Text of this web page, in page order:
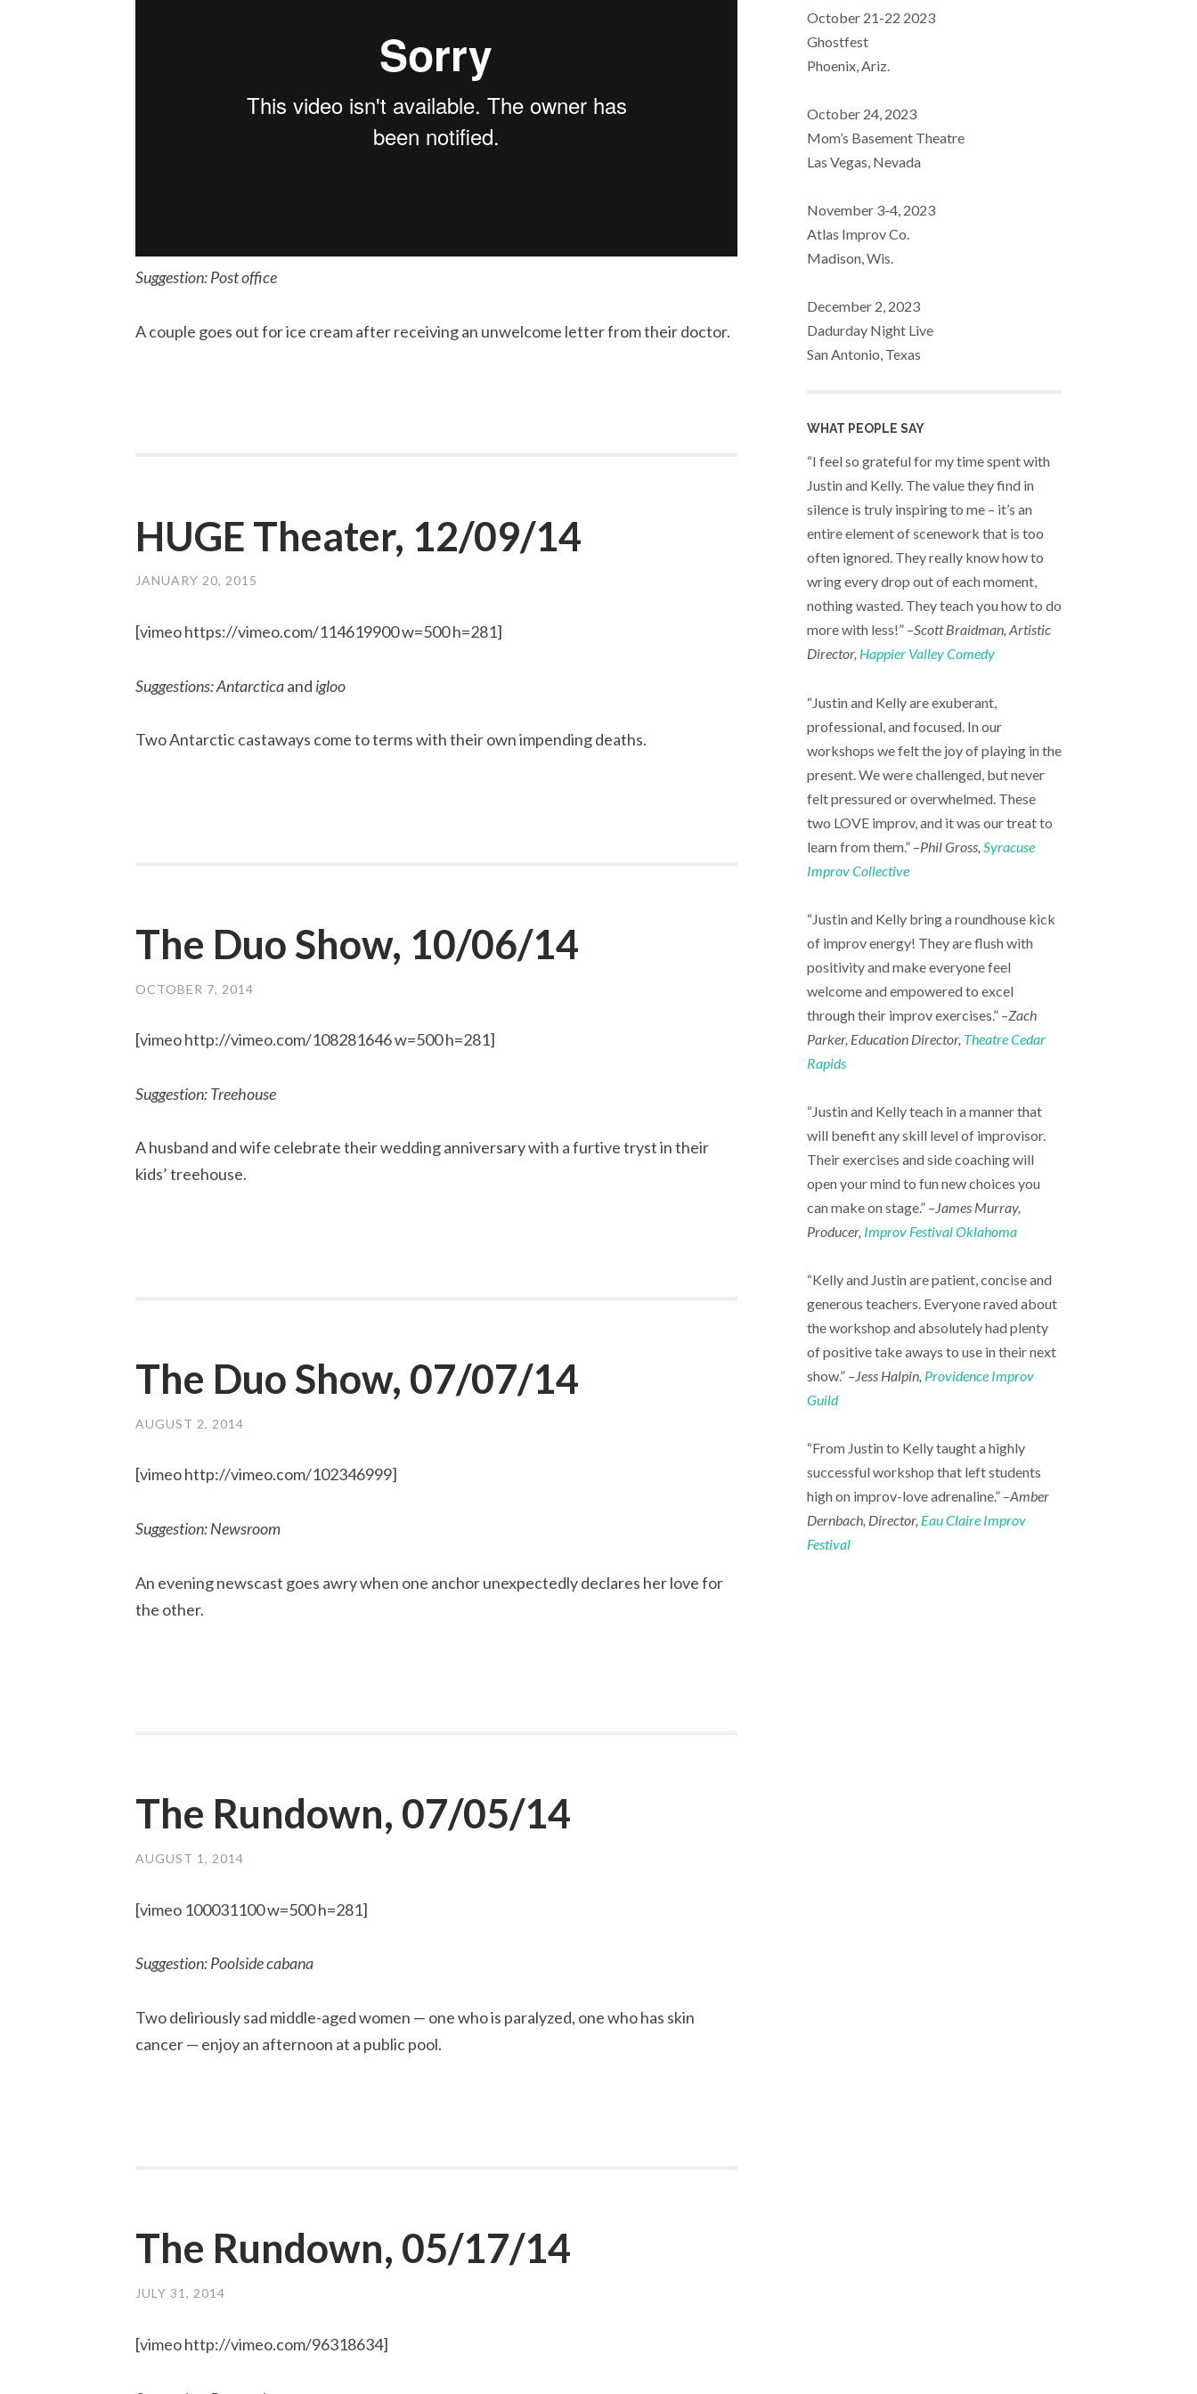
Suggestion: Post office
A couple goes out for ice cream after receiving an unwelcome letter from their doctor.
HUGE Theater, 12/09/14
JANUARY 20, 2015
[vimeo https://vimeo.com/114619900 w=500 h=281]
Suggestions: Antarcticaand igloo
Two Antarctic castaways come to terms with their own impending deaths.
The Duo Show, 10/06/14
OCTOBER 7, 2014
[vimeo http://vimeo.com/108281646 w=500 h=281]
Suggestion: Treehouse
A husband and wife celebrate their wedding anniversary with a furtive tryst in their
kids’ treehouse.
The Duo Show, 07/07/14
AUGUST 2, 2014
[vimeo http://vimeo.com/102346999]
Suggestion: Newsroom
An evening newscast goes awry when one anchor unexpectedly declares her love for
the other.
The Rundown, 07/05/14
AUGUST 1, 2014
[vimeo 100031100 w=500 h=281]
Suggestion: Poolside cabana
Two deliriously sad middle-aged women — one who is paralyzed, one who has skin
cancer — enjoy an afternoon at a public pool.
The Rundown, 05/17/14
JULY 31, 2014
[vimeo http://vimeo.com/96318634]
October 21-22 2023
Ghostfest
Phoenix, Ariz.
October 24, 2023
Mom’s Basement Theatre
Las Vegas, Nevada
November 3-4, 2023
Atlas Improv Co.
Madison, Wis.
December 2, 2023
Dadurday Night Live
San Antonio, Texas
WHAT PEOPLE SAY
“I feel so grateful for my time spent with
Justin and Kelly. The value they find in
silence is truly inspiring to me – it’s an
entire element of scenework that is too
often ignored. They really know how to
wring every drop out of each moment,
nothing wasted. They teach you how to do
more with less!” –Scott Braidman, Artistic
Director, Happier Valley Comedy
“Justin and Kelly are exuberant,
professional, and focused. In our
workshops we felt the joy of playing in the
present. We were challenged, but never
felt pressured or overwhelmed. These
two LOVE improv, and it was our treat to
learn from them.” –Phil Gross, Syracuse
Improv Collective
“Justin and Kelly bring a roundhouse kick
of improv energy! They are flush with
positivity and make everyone feel
welcome and empowered to excel
through their improv exercises.” –Zach
Parker, Education Director, Theatre Cedar
Rapids
“Justin and Kelly teach in a manner that
will benefit any skill level of improvisor.
Their exercises and side coaching will
open your mind to fun new choices you
can make on stage.” –James Murray,
Producer, Improv Festival Oklahoma
“Kelly and Justin are patient, concise and
generous teachers. Everyone raved about
the workshop and absolutely had plenty
of positive take aways to use in their next
show.” –Jess Halpin, Providence Improv
Guild
“From Justin to Kelly taught a highly
successful workshop that left students
high on improv-love adrenaline.” –Amber
Dernbach, Director, Eau Claire Improv
Festival